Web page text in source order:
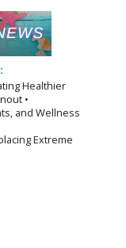
Healthier
•
and Wellness
Extreme